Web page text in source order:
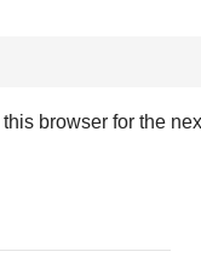
browser for the